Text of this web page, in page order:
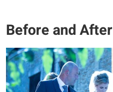
Before and After